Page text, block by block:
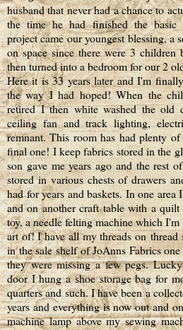
husband that never had a chance to
the time he had finished the basic
project came our youngest blessing, a
on space since there were 3 children
then turned into a bedroom for our 2
Here it is 33 years later and I'm
the way I had hoped! When the
retired I then white washed the old
ceiling fan and track lighting,
remnant. This room has had plenty
final one! I keep fabrics stored in the
son gave me years ago and the rest
stored in various chests of drawers
had for years and baskets. In one
and on another craft table with a
toy, a needle felting machine which
art of! I have all my threads on
in the sale shelf ofJoAnns Fabrics
they were missing a few pegs.
door I hung a shoe storage bag for
quarters and such. I have been a
years and everything is now out and
machine lamp above my sewing